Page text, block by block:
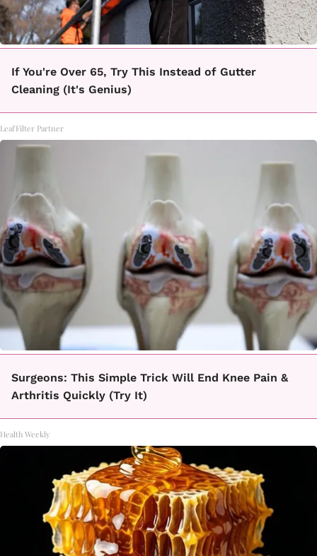
If You're Over 65, Try This Instead of Gutter
Cleaning (It's Genius)
LeafFilter Partner
Surgeons: This Simple Trick Will End Knee Pain &
Arthritis Quickly (Try It)
Health Weekly